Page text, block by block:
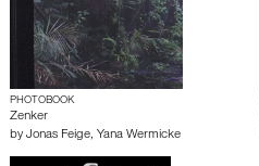
PHOTOBOOK
Zenker
by Jonas Feige, Yana Wermicke